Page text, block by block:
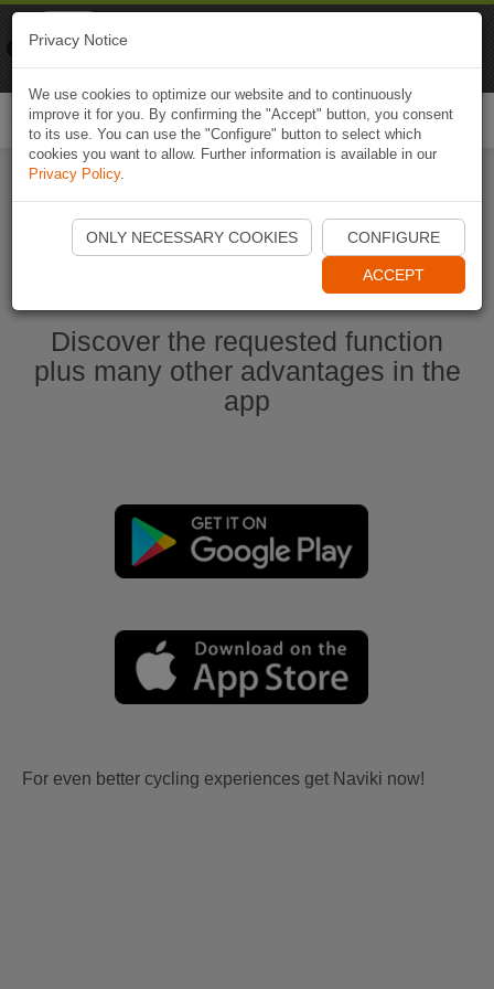
Start Naviki App
Discover the requested function
plus many other advantages in the
app
For even better cycling experiences get Naviki now!
Privacy Notice
We use cookies to optimize our website and to continuously
improve it for you. By confirming the "Accept" button, you consent
to its use. You can use the "Configure" button to select which
cookies you want to allow. Further information is available in our
Privacy Policy.
ONLY NECESSARY COOKIES CONFIGURE
ACCEPT
Naviki